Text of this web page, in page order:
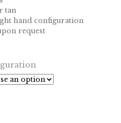
tan
hand configuration
request